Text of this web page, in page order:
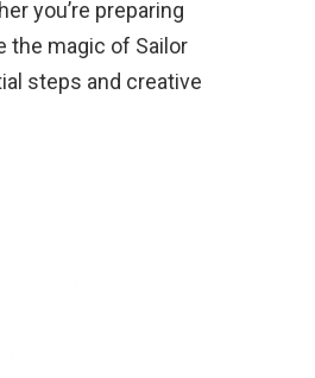
you’re preparing
the magic of Sailor
steps and creative